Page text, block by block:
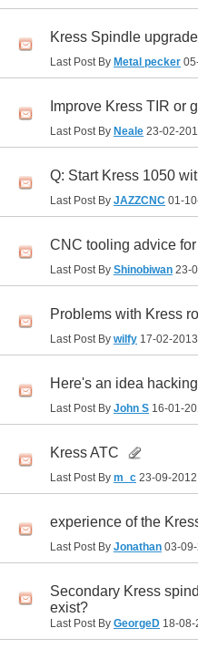
Kress Spindle
Last Post By Metal pecker
Improve Kress TIR or
Last Post By Neale 23-02-
Q: Start Kress 1050
Last Post By JAZZCNC 01-
CNC tooling advice
Last Post By Shinobiwan 23-
Problems with Kress
Last Post By wilfy 17-02-2013
Here's an idea
Last Post By John S 16-01-
Kress ATC
Last Post By m_c 23-09-2012
experience of the
Last Post By Jonathan 03-
Secondary Kress
exist?
Last Post By GeorgeD 18-